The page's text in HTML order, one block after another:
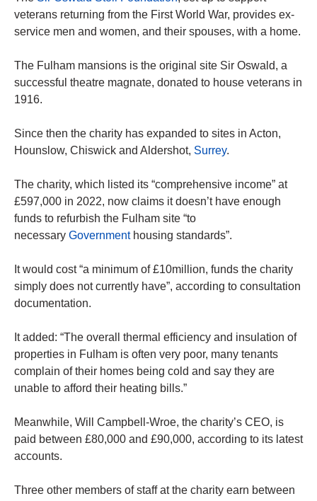
veterans returning from the First World War, provides ex-
service men and women, and their spouses, with a home.
The Fulham mansions is the original site Sir Oswald, a
successful theatre magnate, donated to house veterans in
1916.
Since then the charity has expanded to sites in Acton,
Hounslow, Chiswick and Aldershot, Surrey.
The charity, which listed its “comprehensive income” at
£597,000 in 2022, now claims it doesn’t have enough
funds to refurbish the Fulham site “to
necessary Governmenthousing standards”.
It would cost “a minimum of £10million, funds the charity
simply does not currently have”, according to consultation
documentation.
It added: “The overall thermal efficiency and insulation of
properties in Fulham is often very poor, many tenants
complain of their homes being cold and say they are
unable to afford their heating bills.”
Meanwhile, Will Campbell-Wroe, the charity’s CEO, is
paid between £80,000 and £90,000, according to its latest
accounts.
Three other members of staff at the charity earn between